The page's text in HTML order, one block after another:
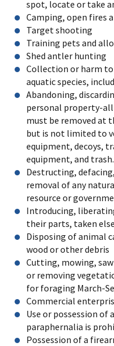
spot, locate or take
Camping, open fires
Target shooting
Training pets and
Shed antler hunting
Collection or harm
aquatic species,
Abandoning,
personal property-
must be removed at
but is not limited to
equipment, decoys,
equipment, and trash.
Destructing,
removal of any
resource or
Introducing,
their parts, taken
Disposing of animal
wood or other debris
Cutting, mowing,
or removing
for foraging March-
Commercial
Use or possession of
paraphernalia is
Possession of a